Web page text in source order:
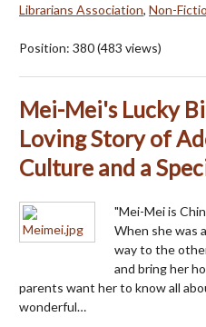
Librarians Association, Non-
Position: 380(483 views)
Mei-Mei's Lucky
Loving Story of
Culture and a
"Mei-Mei is
When she was
way to the
and bring her
parents want her to know all
wonderful…